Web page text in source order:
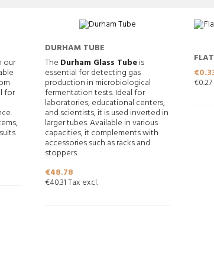
our
for
DURHAM TUBE
The Durham Glass Tubeis
essential for detecting gas
production in microbiological
fermentation tests. Ideal for
laboratories, educational centers,
and scientists, it is used inverted in
larger tubes. Available in various
capacities, it complements with
accessories such as racks and
stoppers.
Price
€48.78
€40.31 Tax excl.
Price